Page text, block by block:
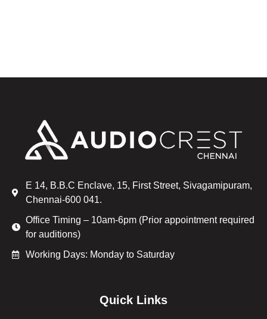
E 14, B.B.C Enclave, 15, First Street, Sivagamipuram,
Chennai-600 041.
Office Timing – 10am-6pm (Prior appointment required
for auditions)
Working Days: Monday to Saturday
Quick Links